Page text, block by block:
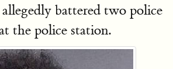
allegedly battered two police
the police station.